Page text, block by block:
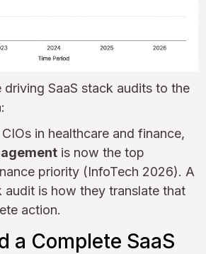
driving SaaS stack audits to the
in healthcare and finance,
is now the top
priority (InfoTech 2026). A
audit is how they translate that
action.
a Complete SaaS